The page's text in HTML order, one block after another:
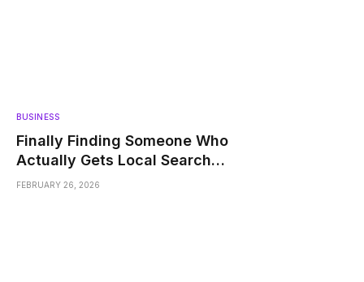
BUSINESS
Finally Finding Someone Who
Actually Gets Local Search
Struggles
FEBRUARY 26, 2026